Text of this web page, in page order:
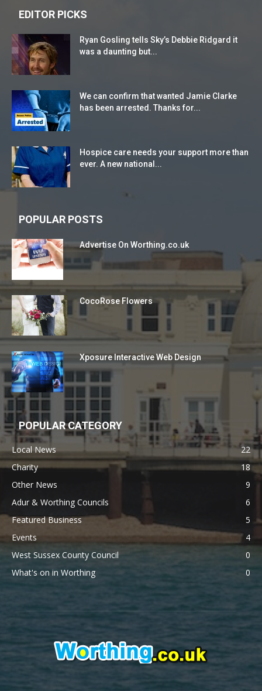
EDITOR PICKS
Ryan Gosling tells Sky’s Debbie Ridgard it
was a daunting but...
We can confirm that wanted Jamie Clarke
has been arrested. Thanks for...
Hospice care needs your support more than
ever. A new national...
POPULAR POSTS
Advertise On Worthing.co.uk
CocoRose Flowers
Xposure Interactive Web Design
POPULAR CATEGORY
Local News
22
Charity
18
Other News
9
Adur & Worthing Councils
6
Featured Business
5
Events
4
West Sussex County Council
0
What's on in Worthing
0